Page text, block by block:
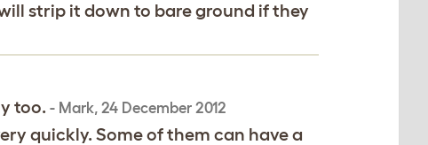
strip it down to bare ground if they
too. - Mark, 24 December 2012
quickly. Some of them can have a